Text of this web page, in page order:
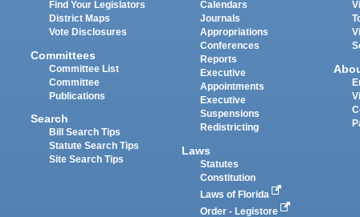
Find Your Legislators
District Maps
Vote Disclosures
Committees
Committee List
Committee
Publications
Search
Bill Search Tips
Statute Search Tips
Site Search Tips
Calendars
Journals
Appropriations
Conferences
Reports
Executive
Appointments
Executive
Suspensions
Redistricting
Laws
Statutes
Constitution
Laws of Florida
Order - Legistore